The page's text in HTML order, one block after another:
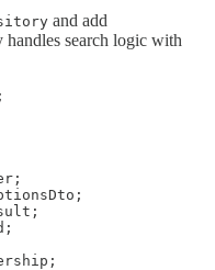
and add
handles search logic with